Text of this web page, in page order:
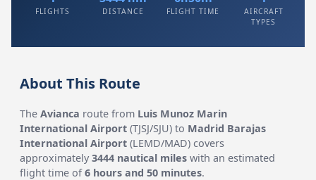
FLIGHTS DISTANCE FLIGHT TIME
AIRCRAFT
TYPES
About This Route
TheAvianca route from Luis Munoz Marin
International Airport (TJSJ/SJU) to Madrid Barajas
International Airport (LEMD/MAD) covers
approximately3444 nautical miles with an estimated
flight time of6 hours and 50 minutes.